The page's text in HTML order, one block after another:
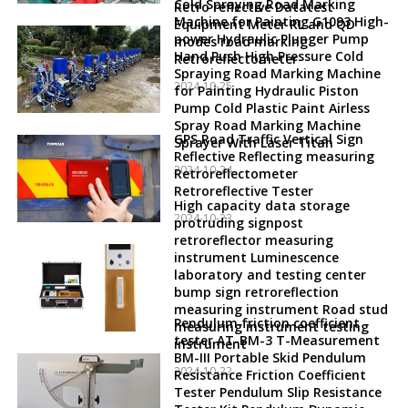
Retro reflective Datatest
Equipment Meter RL and QD
modes road marking
Retroreflectometer
2024-10-25
Cold Spraying Road Marking
Machine for Painting G1093 High-
power Hydraulic Plunger Pump
Hand Push High Pressure Cold
Spraying Road Marking Machine
for Painting Hydraulic Piston
Pump Cold Plastic Paint Airless
Spray Road Marking Machine
Sprayer With Laser Titan
2024-10-24
GPS Road Traffic Vertical Sign
Reflective Reflecting measuring
Retroreflectometer
Retroreflective Tester
2024-10-23
High capacity data storage
protruding signpost
retroreflector measuring
instrument Luminescence
laboratory and testing center
bump sign retroreflection
measuring instrument Road stud
measuring instrument testing
instrument
2024-10-22
Pendulum friction coefficient
tester AT-BM-3 T-Measurement
BM-III Portable Skid Pendulum
Resistance Friction Coefficient
Tester Pendulum Slip Resistance